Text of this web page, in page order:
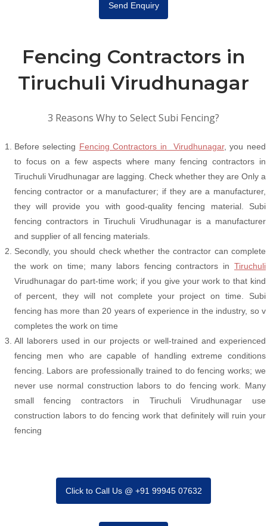
Send Enquiry
Fencing Contractors in
Tiruchuli Virudhunagar
3 Reasons Why to Select Subi Fencing?
Before selecting Fencing Contractors in Virudhunagar, you need
to focus on a few aspects where many fencing contractors in
Tiruchuli Virudhunagar are lagging. Check whether they are Only a
fencing contractor or a manufacturer; if they are a manufacturer,
they will provide you with good-quality fencing material. Subi
fencing contractors in Tiruchuli Virudhunagar is a manufacturer
and supplier of all fencing materials.
Secondly, you should check whether the contractor can complete
the work on time; many labors fencing contractors in Tiruchuli
Virudhunagar do part-time work; if you give your work to that kind
of percent, they will not complete your project on time. Subi
fencing has more than 20 years of experience in the industry, so v
completes the work on time
All laborers used in our projects or well-trained and experienced
fencing men who are capable of handling extreme conditions
fencing. Labors are professionally trained to do fencing works; we
never use normal construction labors to do fencing work. Many
small fencing contractors in Tiruchuli Virudhunagar use
construction labors to do fencing work that definitely will ruin your
fencing
Click to Call Us @ +91 99945 07632